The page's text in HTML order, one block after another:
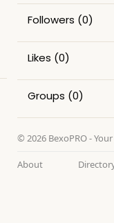
Followers (0)
Likes (0)
Groups (0)
© 2026 BexoPRO -
About